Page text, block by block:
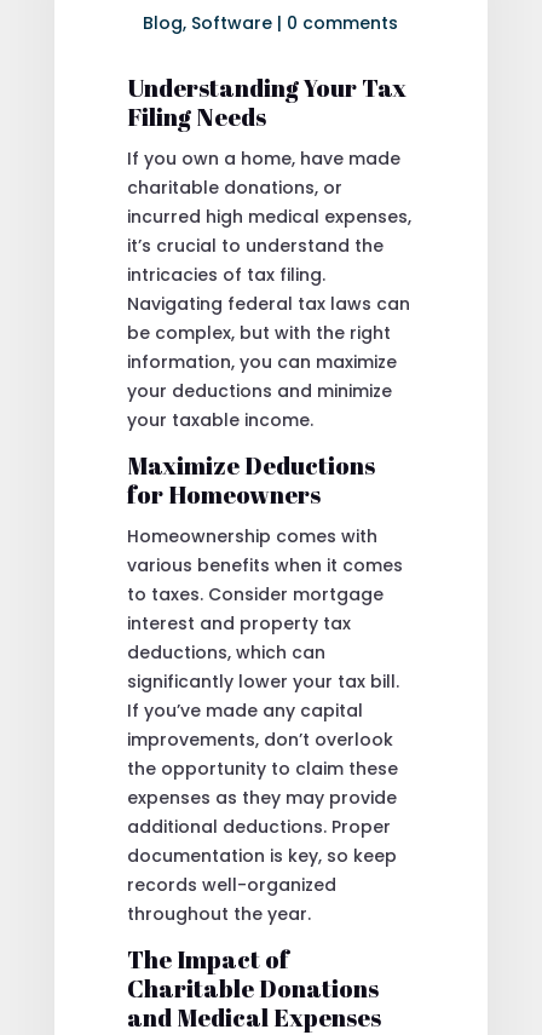
Blog, Software | 0 comments
Understanding Your Tax
Filing Needs
If you own a home, have made
charitable donations, or
incurred high medical expenses,
it’s crucial to understand the
intricacies of tax filing.
Navigating federal tax laws can
be complex, but with the right
information, you can maximize
your deductions and minimize
your taxable income.
Maximize Deductions
for Homeowners
Homeownership comes with
various benefits when it comes
to taxes. Consider mortgage
interest and property tax
deductions, which can
significantly lower your tax bill.
If you’ve made any capital
improvements, don’t overlook
the opportunity to claim these
expenses as they may provide
additional deductions. Proper
documentation is key, so keep
records well-organized
throughout the year.
The Impact of
Charitable Donations
and Medical Expenses